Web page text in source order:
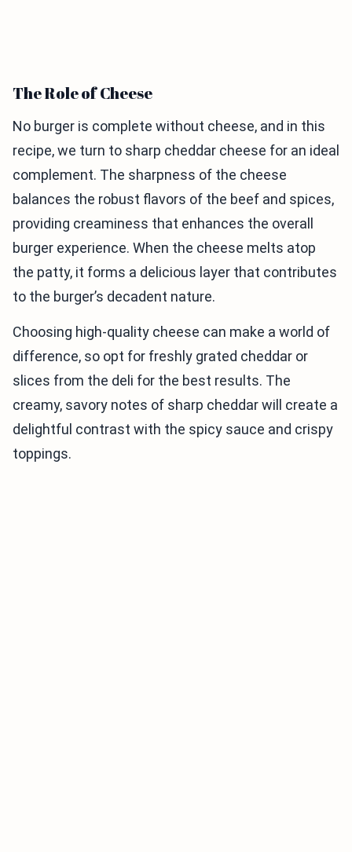
The Role of Cheese
No burger is complete without cheese, and in this
recipe, we turn to sharp cheddar cheese for an ideal
complement. The sharpness of the cheese
balances the robust flavors of the beef and spices,
providing creaminess that enhances the overall
burger experience. When the cheese melts atop
the patty, it forms a delicious layer that contributes
to the burger’s decadent nature.
Choosing high-quality cheese can make a world of
difference, so opt for freshly grated cheddar or
slices from the deli for the best results. The
creamy, savory notes of sharp cheddar will create a
delightful contrast with the spicy sauce and crispy
toppings.